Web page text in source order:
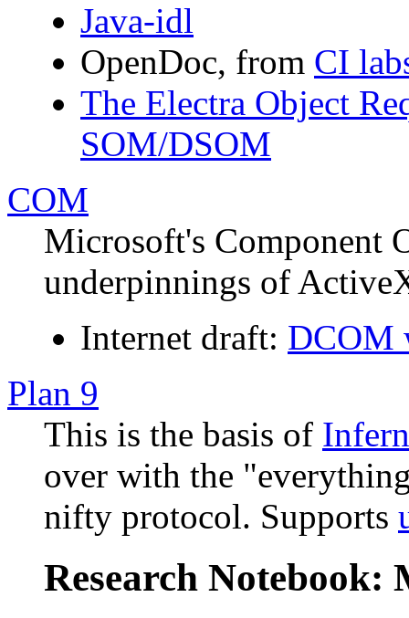
Java-idl
OpenDoc, from CI
The Electra Object
SOM/DSOM
COM
Microsoft's Component
underpinnings of
Internet draft: DCOM
Plan 9
This is the basis of
over with the
nifty protocol. Supports
Research Notebook: